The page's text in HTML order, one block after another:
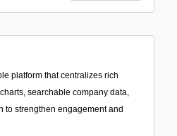
platform that centralizes rich
searchable company data,
to strengthen engagement and